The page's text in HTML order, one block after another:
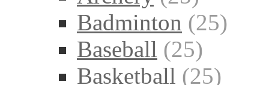
Badminton (25)
Baseball (25)
Basketball (25)